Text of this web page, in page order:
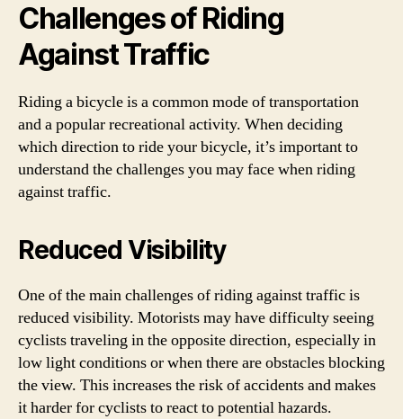
Challenges of Riding
Against Traffic
Riding a bicycle is a common mode of transportation
and a popular recreational activity. When deciding
which direction to ride your bicycle, it’s important to
understand the challenges you may face when riding
against traffic.
Reduced Visibility
One of the main challenges of riding against traffic is
reduced visibility. Motorists may have difficulty seeing
cyclists traveling in the opposite direction, especially in
low light conditions or when there are obstacles blocking
the view. This increases the risk of accidents and makes
it harder for cyclists to react to potential hazards.